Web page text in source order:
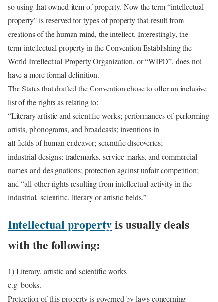
so using that owned item of property. Now the term “intellectual
property” is reserved for types of property that result from
creations of the human mind, the intellect. Interestingly, the
term intellectual property in the Convention Establishing the
World Intellectual Property Organization, or “WIPO”, does not
have a more formal definition.
The States that drafted the Convention chose to offer an inclusive
list of the rights as relating to:
“Literary artistic and scientific works; performances of performing
artists, phonograms, and broadcasts; inventions in
all fields of human endeavor; scientific discoveries;
industrial designs; trademarks, service marks, and commercial
names and designations; protection against unfair competition;
and “all other rights resulting from intellectual activity in the
industrial, scientific, literary or artistic fields.”
Intellectual propertyis usually deals
with the following:
1) Literary, artistic and scientific works
e.g. books.
Protection of this property is governed by laws concerning